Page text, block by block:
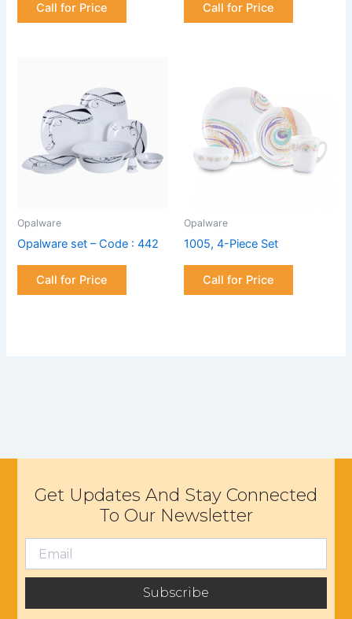
Call for Price Call for Price
Opalware
Opalware set – Code : 442
Call for Price
Opalware
1005, 4-Piece Set
Call for Price
Get Updates And Stay Connected
To Our Newsletter
Subscribe